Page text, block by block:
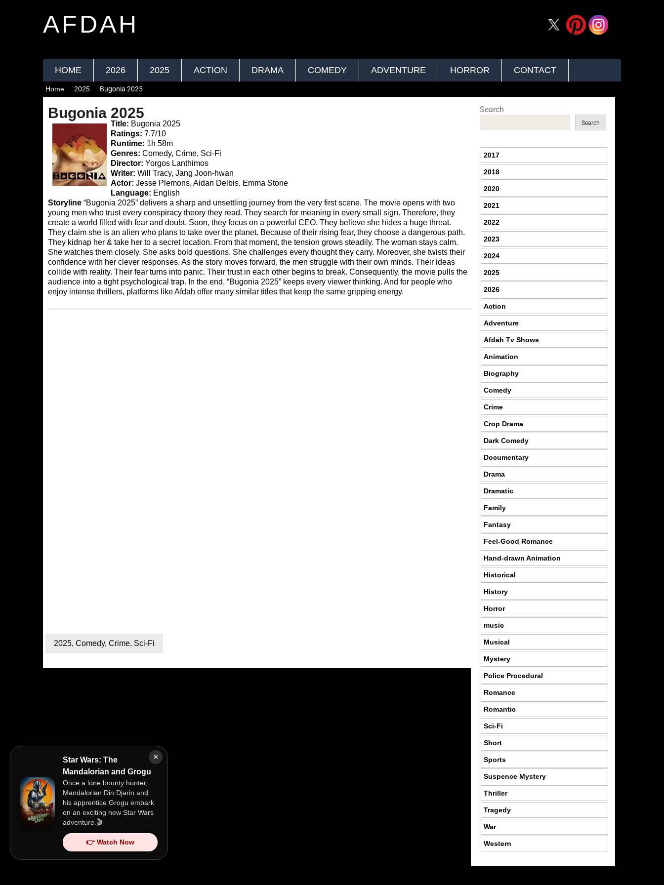
AFDAH
HOME 2026 2025 ACTION DRAMA COMEDY ADVENTURE HORROR CONTACT
×
Star Wars: The
Mandalorian and Grogu
Once a lone bounty hunter,
Mandalorian Din Djarin and
his apprentice Grogu embark
on an exciting new Star Wars
adventure.🎬
👉 Watch Now
Home 2025 Bugonia 2025
Bugonia 2025
Title: Bugonia 2025
Ratings: 7.7/10
Runtime: 1h 58m
Genres: Comedy, Crime, Sci-Fi
Director: Yorgos Lanthimos
Writer: Will Tracy, Jang Joon-hwan
Actor: Jesse Plemons, Aidan Delbis, Emma Stone
Language: English
Storyline “Bugonia 2025” delivers a sharp and unsettling journey from the very first scene. The movie opens with two
young men who trust every conspiracy theory they read. They search for meaning in every small sign. Therefore, they
create a world filled with fear and doubt. Soon, they focus on a powerful CEO. They believe she hides a huge threat.
They claim she is an alien who plans to take over the planet. Because of their rising fear, they choose a dangerous path.
They kidnap her & take her to a secret location. From that moment, the tension grows steadily. The woman stays calm.
She watches them closely. She asks bold questions. She challenges every thought they carry. Moreover, she twists their
confidence with her clever responses. As the story moves forward, the men struggle with their own minds. Their ideas
collide with reality. Their fear turns into panic. Their trust in each other begins to break. Consequently, the movie pulls the
audience into a tight psychological trap. In the end, “Bugonia 2025” keeps every viewer thinking. And for people who
enjoy intense thrillers, platforms likeAfdah offer many similar titles that keep the same gripping energy.
2025, Comedy, Crime, Sci-Fi
Search
Search
2017
2018
2020
2021
2022
2023
2024
2025
2026
Action
Adventure
Afdah Tv Shows
Animation
Biography
Comedy
Crime
Crop Drama
Dark Comedy
Documentary
Drama
Dramatic
Family
Fantasy
Feel-Good Romance
Hand-drawn Animation
Historical
History
Horror
music
Musical
Mystery
Police Procedural
Romance
Romantic
Sci-Fi
Short
Sports
Suspence Mystery
Thriller
Tragedy
War
Western